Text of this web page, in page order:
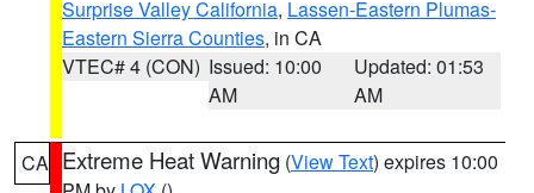
Surprise Valley California, Lassen-Eastern Plumas-
Eastern Sierra Counties, in CA
VTEC# 4 (CON) Issued: 10:00
AM
Updated: 01:53
AM
CA Extreme Heat Warning (View Text) expires 10:00